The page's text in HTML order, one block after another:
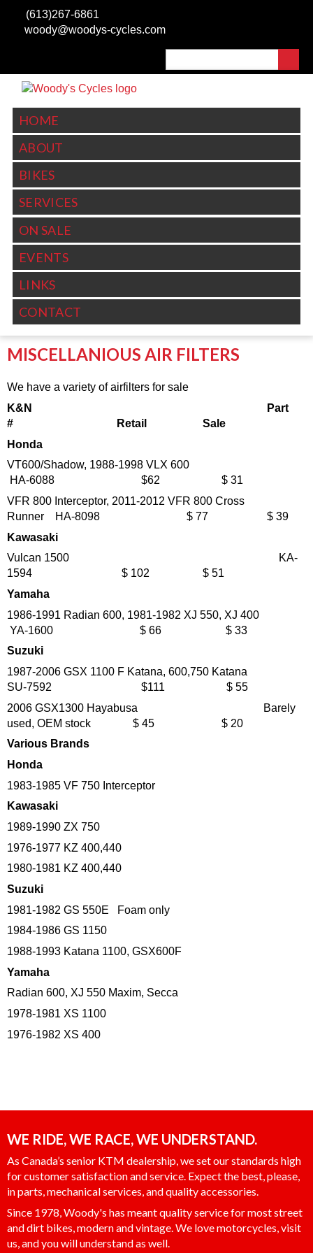
main
content
(613)267-6861
woody@woodys-cycles.com
SEARCH FORM
HOME
ABOUT
BIKES
SERVICES
ON SALE
EVENTS
LINKS
CONTACT
MISCELLANIOUS AIR FILTERS
We have a variety of airfilters for sale
K&N
Part
# Retail Sale
Honda
VT600/Shadow, 1988-1998 VLX 600
HA-6088 $62 $ 31
VFR 800 Interceptor, 2011-2012 VFR 800 Cross
Runner HA-8098 $ 77 $ 39
Kawasaki
Vulcan 1500 KA-
1594 $ 102 $ 51
Yamaha
1986-1991 Radian 600, 1981-1982 XJ 550, XJ 400
YA-1600 $ 66 $ 33
Suzuki
1987-2006 GSX 1100 F Katana, 600,750 Katana
SU-7592 $111 $ 55
2006 GSX1300 Hayabusa Barely
used, OEM stock $ 45 $ 20
Various Brands
Honda
1983-1985 VF 750 Interceptor
Kawasaki
1989-1990 ZX 750
1976-1977 KZ 400,440
1980-1981 KZ 400,440
Suzuki
1981-1982 GS 550E Foam only
1984-1986 GS 1150
1988-1993 Katana 1100, GSX600F
Yamaha
Radian 600, XJ 550 Maxim, Secca
1978-1981 XS 1100
1976-1982 XS 400
WE RIDE, WE RACE, WE UNDERSTAND.
As Canada’s senior KTM dealership, we set our standards high
for customer satisfaction and service. Expect the best, please,
in parts, mechanical services, and quality accessories.
Since 1978, Woody's has meant quality service for most street
and dirt bikes, modern and vintage. We love motorcycles, visit
us, and you will understand as well.